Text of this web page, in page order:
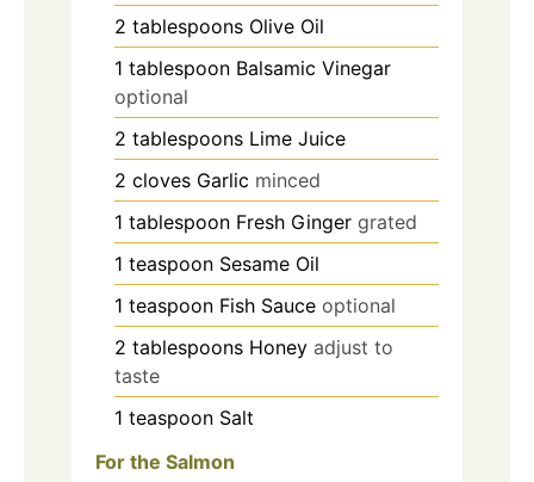
2 tablespoons Olive Oil
1 tablespoon Balsamic Vinegar
optional
2 tablespoons Lime Juice
2 cloves Garlic minced
1 tablespoon Fresh Ginger grated
1 teaspoon Sesame Oil
1 teaspoon Fish Sauce optional
2 tablespoons Honey adjust to
taste
1 teaspoon Salt
For the Salmon